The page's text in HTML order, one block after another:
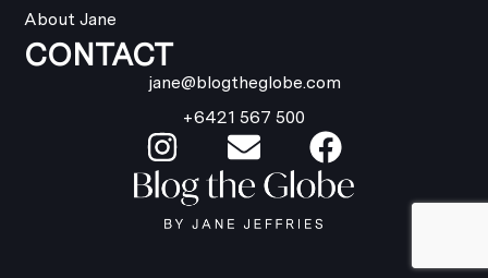
About Jane
CONTACT
jane@blogtheglobe.com
+6421 567 500